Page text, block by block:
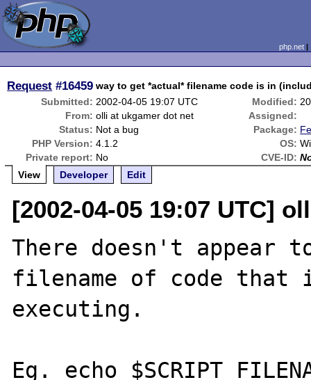
php.net
Request #16459 way to get *actual* filename code is in
Submitted: 2002-04-05 19:07 UTC Modified:
From: olli at ukgamer dot net
Assigned:
Status: Not a bug Package:
PHP Version: 4.1.2 OS:
Private report: No CVE-ID:
View
Developer Edit
[2002-04-05 19:07 UTC]
There doesn't appear
filename of code that
executing.
Eg. echo